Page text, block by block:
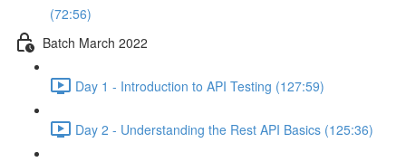
(72:56)
Batch March 2022
Day 1 - Introduction to API Testing (127:59)
Day 2 - Understanding the Rest API Basics (125:36)